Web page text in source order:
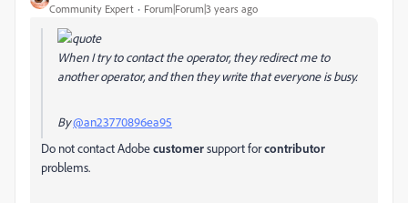
Community Expert Forum|Forum|3 years ago
When I try to contact the operator, they redirect me to
another operator, and then they write that everyone is busy.
By@an23770896ea95
Do not contact Adobecustomersupport forcontributor
problems.